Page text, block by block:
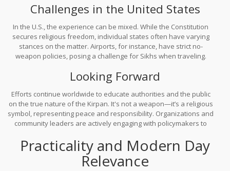
Challenges in the United States
In the U.S., the experience can be mixed. While the Constitution
secures religious freedom, individual states often have varying
stances on the matter. Airports, for instance, have strict no-
weapon policies, posing a challenge for Sikhs when traveling.
allowing smaller kirpans under a certain length. Yet, this
patchwork of regulations can be baffling, leaving many Sikhs
anxious each time they face security checks.
Looking Forward
Efforts continue worldwide to educate authorities and the public
on the true nature of the Kirpan. It's not a weapon—it’s a religious
symbol, representing peace and responsibility. Organizations and
community leaders are actively engaging with policymakers to
journey, but one where every step forward counts.
Practicality and Modern Day
Relevance